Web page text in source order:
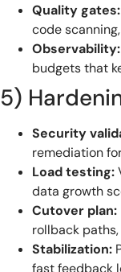
Quality gates:
code
Observability:
budgets that
5)
Security
remediation
Load testing:
data growth
Cutover plan:
rollback
Stabilization:
fast feedback